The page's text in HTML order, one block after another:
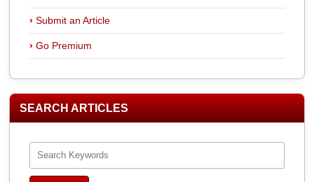
Submit an Article
Go Premium
SEARCH ARTICLES